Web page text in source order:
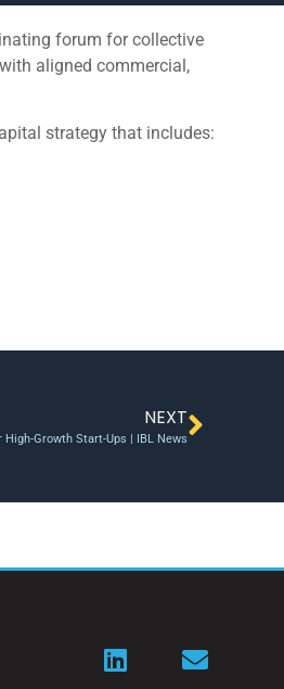
forum for collective
aligned commercial,
strategy that includes:
NEXT
Growth Start-Ups | IBL News